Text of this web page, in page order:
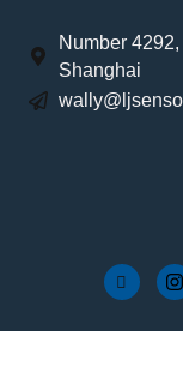
Number
Shanghai